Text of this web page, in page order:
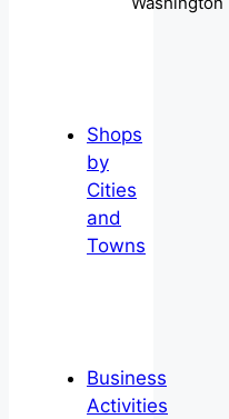
Shops
by
Cities
and
Towns
Business
Activities